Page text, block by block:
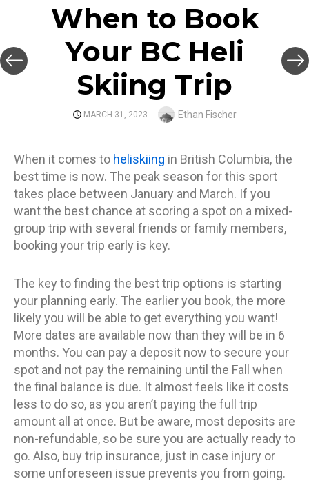
When to Book
Your BC Heli
Skiing Trip
POSTED
MARCH 31, 2023 Author
Ethan Fischer
When it comes to heliskiing in British Columbia, the
best time is now. The peak season for this sport
takes place between January and March. If you
want the best chance at scoring a spot on a mixed-
group trip with several friends or family members,
booking your trip early is key.
The key to finding the best trip options is starting
your planning early. The earlier you book, the more
likely you will be able to get everything you want!
More dates are available now than they will be in 6
months. You can pay a deposit now to secure your
spot and not pay the remaining until the Fall when
the final balance is due. It almost feels like it costs
less to do so, as you aren’t paying the full trip
amount all at once. But be aware, most deposits are
non-refundable, so be sure you are actually ready to
go. Also, buy trip insurance, just in case injury or
some unforeseen issue prevents you from going.